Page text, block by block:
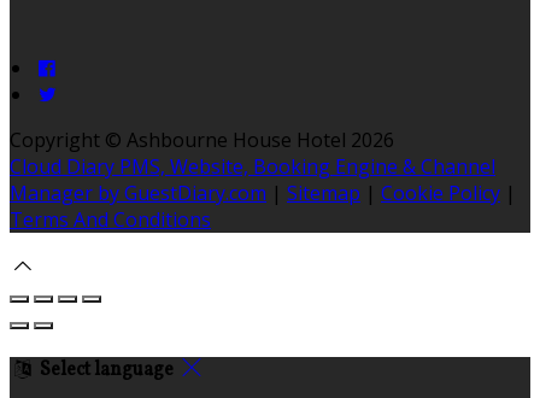
Copyright © Ashbourne House Hotel 2026
Cloud Diary PMS, Website, Booking Engine & Channel
Manager by GuestDiary.com | Sitemap | Cookie Policy |
Terms And Conditions
Select language